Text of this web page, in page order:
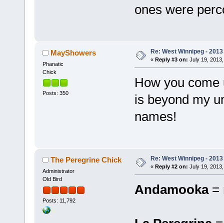
ones were
MayShowers
Phanatic
Chick
Posts: 350
Re: West Winnipeg -
« Reply #3 on: July 19,
How you
is beyond my
names!
The Peregrine Chick
Administrator
Old Bird
Posts: 11,792
Re: West Winnipeg -
« Reply #2 on: July 19,
Andamooka=